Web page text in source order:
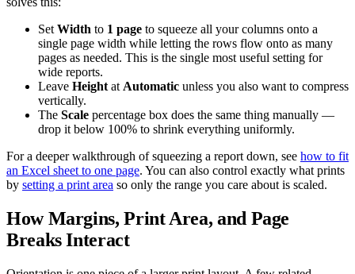
Set Width to 1 page to squeeze all your columns onto a
single page width while letting the rows flow onto as many
pages as needed. This is the single most useful setting for
wide reports.
Leave Height at Automatic unless you also want to compress
vertically.
The Scale percentage box does the same thing manually —
drop it below 100% to shrink everything uniformly.
For a deeper walkthrough of squeezing a report down, see how to fit
an Excel sheet to one page. You can also control exactly what prints
by setting a print area so only the range you care about is scaled.
How Margins, Print Area, and Page
Breaks Interact